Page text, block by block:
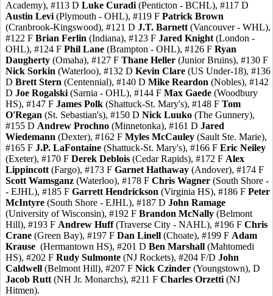
Academy), #113 D Luke Curadi (Penticton - BCHL), #117 D
Austin Levi (Plymouth - OHL), #119 F Patrick Brown
(Cranbrook-Kingswood), #121 D J.T. Barnett (Vancouver - WHL),
#122 F Brian Ferlin (Indiana), #123 F Jared Knight (London -
OHL), #124 F Phil Lane (Brampton - OHL), #126 F Ryan
Daugherty (Omaha), #127 F Thane Heller (Junior Bruins), #130 F
Nick Sorkin (Waterloo), #132 D Kevin Clare (US Under-18), #136
D Brett Stern (Centennial), #140 D Mike Reardon (Nobles), #142
D Joe Rogalski (Sarnia - OHL), #144 F Max Gaede (Woodbury
HS), #147 F James Polk (Shattuck-St. Mary's), #148 F Tom
O'Regan (St. Sebastian's), #150 D Nick Luuko (The Gunnery),
#155 D Andrew Prochno (Minnetonka), #161 D Jared
Wiedemann (Dexter), #162 F Myles McCauley (Sault Ste. Marie),
#165 F J.P. LaFontaine (Shattuck-St. Mary's), #166 F Eric Neiley
(Exeter), #170 F Derek Deblois (Cedar Rapids), #172 F Alex
Lippincott (Fargo), #173 F Garnet Hathaway (Andover), #174 F
Scott Wamsganz (Waterloo), #178 F Chris Wagner (South Shore -
- EJHL), #185 F Garrett Hendrickson (Virginia HS), #186 F Peter
McIntyre (South Shore - EJHL), #187 D John Ramage
(University of Wisconsin), #192 F Brandon McNally (Belmont
Hill), #193 F Andrew Huff(Traverse City - NAHL), #196 F Chris
Crane (Green Bay), #197 F Dan Linell (Choate), #199 F Adam
Krause (Hermantown HS), #201 D Ben Marshall (Mahtomedi
HS), #202 F Rudy Sulmonte (NJ Rockets), #204 F/D John
Caldwell (Belmont Hill), #207 F Nick Czinder (Youngstown), D
Jacob Rutt (NH Jr. Monarchs), #211 F Charles Orzetti (NJ
Hitmen).